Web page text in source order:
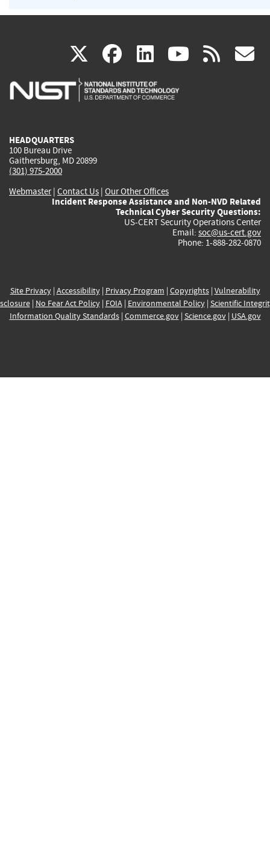
X(link
is
facebook
(link
is
linkedin
(link
is
(link rss
HEADQUARTERS
100 Bureau Drive
Gaithersburg, MD 20899
(301) 975-2000
Webmaster| Contact Us | Our Other Offices
Incident Response Assistance and Non-NVD Related
Technical Cyber Security Questions:
US-CERT Security Operations Center
Email: soc@us-cert.gov
Phone: 1-888-282-0870
Site Privacy| Accessibility| Privacy Program | Copyrights| Vulnerability
| No Fear Act Policy| FOIA| Environmental Policy| Scientific
Information Quality Standards| Commerce.gov| Science.gov| USA.gov